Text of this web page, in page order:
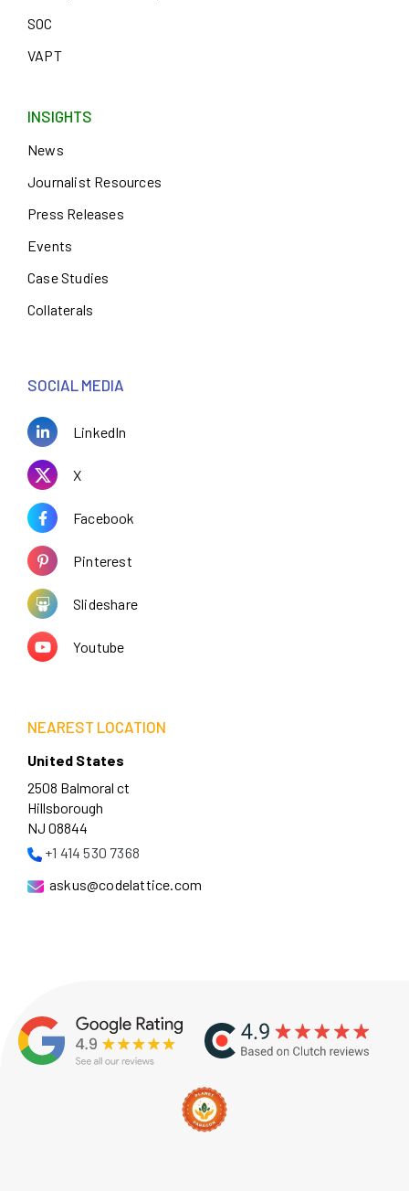
SOC
VAPT
INSIGHTS
News
Journalist Resources
Press Releases
Events
Case Studies
Collaterals
SOCIAL MEDIA
LinkedIn
X
Facebook
Pinterest
Slideshare
Youtube
NEAREST LOCATION
United States
2508 Balmoral ct
Hillsborough
NJ 08844
+1 414 530 7368
askus@codelattice.com